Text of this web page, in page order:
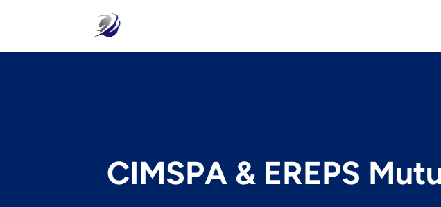
CIMSPA & EREPS